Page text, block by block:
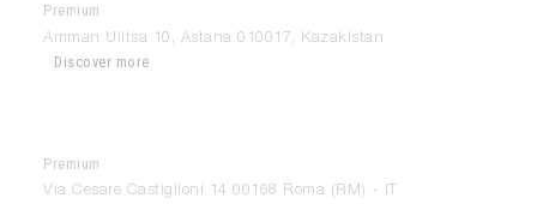
Premium
Amman Ulitsa 10, Astana 010017, Kazakistan
Discover more
Premium
Via Cesare Castiglioni 14 00168 Roma (RM) - IT